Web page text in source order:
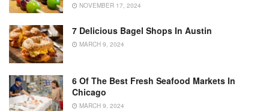
NOVEMBER 17, 2024
7 Delicious Bagel Shops In Austin
MARCH 9, 2024
6 Of The Best Fresh Seafood Markets In
Chicago
MARCH 9, 2024